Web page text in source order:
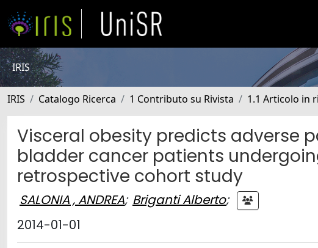
IRIS
IRIS Catalogo Ricerca 1 Contributo su Rivista 1.1 Articolo in
Visceral obesity predicts adverse
bladder cancer patients
retrospective cohort study
SALONIA , ANDREA; Briganti Alberto;
2014-01-01